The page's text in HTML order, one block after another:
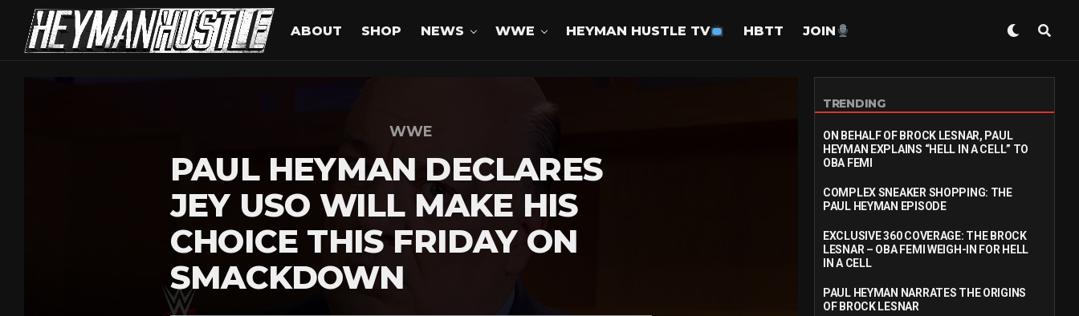
ABOUT SHOP NEWS WWE HEYMAN HUSTLE TV HBTT JOIN
WWE
PAUL HEYMAN DECLARES
JEY USO WILL MAKE HIS
CHOICE THIS FRIDAY ON
SMACKDOWN
TRENDING
ON BEHALF OF BROCK LESNAR, PAUL
HEYMAN EXPLAINS “HELL IN A CELL” TO
OBA FEMI
COMPLEX SNEAKER SHOPPING: THE
PAUL HEYMAN EPISODE
EXCLUSIVE 360 COVERAGE: THE BROCK
LESNAR – OBA FEMI WEIGH-IN FOR HELL
IN A CELL
PAUL HEYMAN NARRATES THE ORIGINS
OF BROCK LESNAR